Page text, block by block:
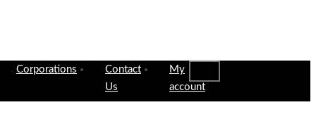
Corporations
Contact
Us
My
account